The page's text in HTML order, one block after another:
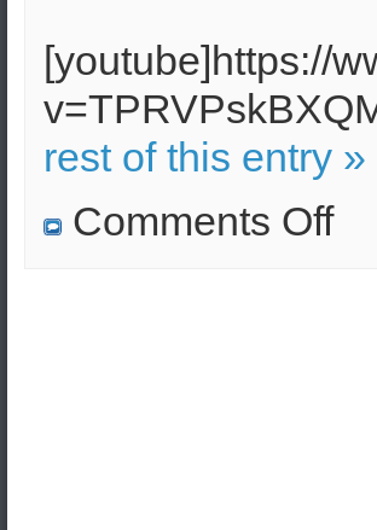
[youtube]https://
rest of this entry »
Comments Offon